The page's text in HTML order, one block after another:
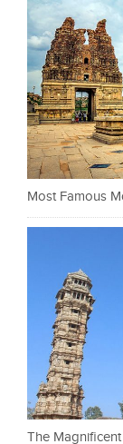
Most Famous
The